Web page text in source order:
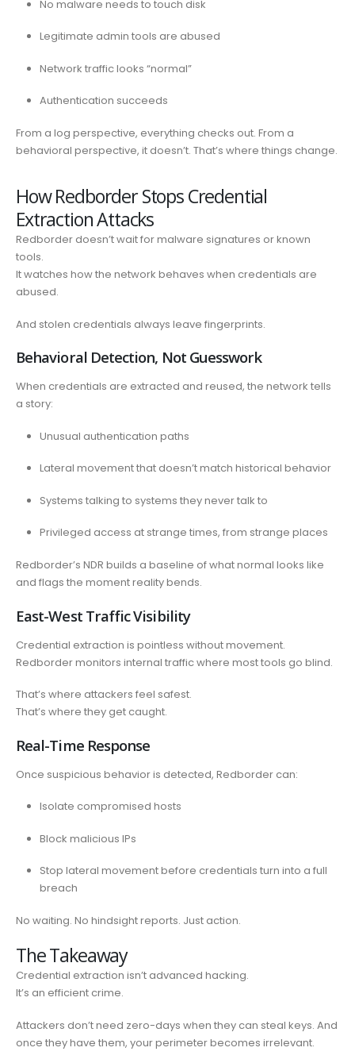
No malware needs to touch disk
Legitimate admin tools are abused
Network traffic looks “normal”
Authentication succeeds
From a log perspective, everything checks out. From a
behavioral perspective, it doesn’t. That’s where things change.
How Redborder Stops Credential
Extraction Attacks
Redborder doesn’t wait for malware signatures or known
tools.
It watches how the network behaves when credentials are
abused.
And stolen credentials always leave fingerprints.
Behavioral Detection, Not Guesswork
When credentials are extracted and reused, the network tells
a story:
Unusual authentication paths
Lateral movement that doesn’t match historical behavior
Systems talking to systems they never talk to
Privileged access at strange times, from strange places
Redborder’s NDR builds a baseline of what normal looks like
and flags the moment reality bends.
East-West Traffic Visibility
Credential extraction is pointless without movement.
Redborder monitors internal traffic where most tools go blind.
That’s where attackers feel safest.
That’s where they get caught.
Real-Time Response
Once suspicious behavior is detected, Redborder can:
Isolate compromised hosts
Block malicious IPs
Stop lateral movement before credentials turn into a full
breach
No waiting. No hindsight reports. Just action.
The Takeaway
Credential extraction isn’t advanced hacking.
It’s an efficient crime.
Attackers don’t need zero-days when they can steal keys. And
once they have them, your perimeter becomes irrelevant.